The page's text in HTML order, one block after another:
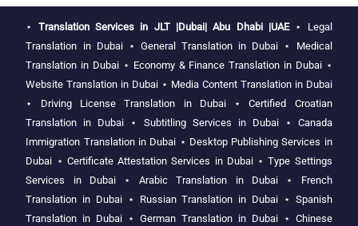
⋆ Translation Services in JLT |Dubai| Abu Dhabi |UAE⋆ Legal
Translation in Dubai⋆ General Translation in Dubai ⋆ Medical
Translation in Dubai ⋆ Economy & Finance Translation in Dubai⋆
Website Translation in Dubai ⋆ Media Content Translation in Dubai
⋆ Driving License Translation in Dubai⋆Certified Croatian
Translation in Dubai ⋆ Subtitling Services in Dubai⋆ Canada
Immigration Translation in Dubai ⋆ Desktop Publishing Services in
Dubai ⋆ Certificate Attestation Services in Dubai⋆Type Settings
Services in Dubai ⋆ Arabic Translation in Dubai⋆ French
Translation in Dubai ⋆ Russian Translation in Dubai ⋆ Spanish
Translation in Dubai ⋆German Translation in Dubai⋆ Chinese